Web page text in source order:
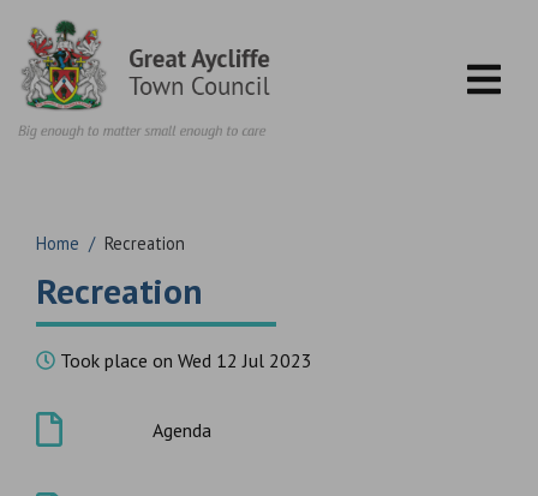
Home / Recreation
Recreation
Took place on Wed 12 Jul 2023
Agenda